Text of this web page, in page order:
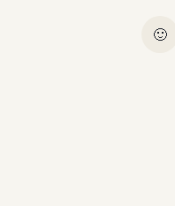
🙂